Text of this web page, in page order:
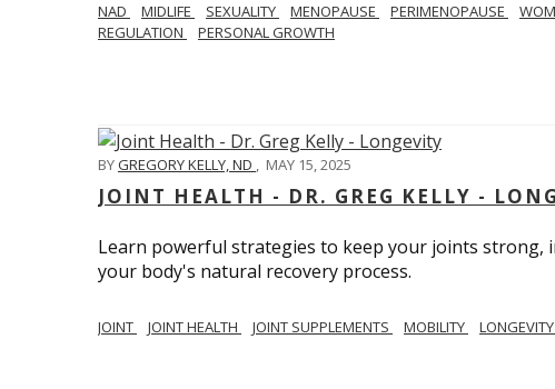
NAD MIDLIFE SEXUALITY MENOPAUSE PERIMENOPAUSE
REGULATION
PERSONAL GROWTH
BYGREGORY KELLY, ND , MAY 15, 2025
JOINT HEALTH - DR. GREG KELLY -
Learn powerful strategies to keep your joints
your body's natural recovery process.
JOINT JOINT HEALTH JOINT SUPPLEMENTS MOBILITY LONGEVITY